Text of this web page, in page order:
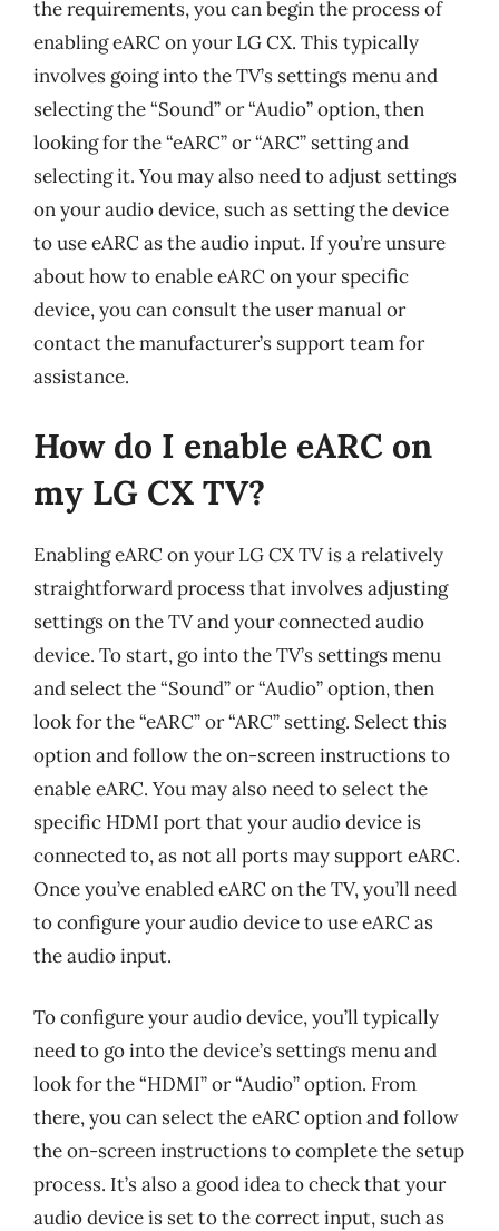
the requirements, you can begin the process of
enabling eARC on your LG CX. This typically
involves going into the TV’s settings menu and
selecting the “Sound” or “Audio” option, then
looking for the “eARC” or “ARC” setting and
selecting it. You may also need to adjust settings
on your audio device, such as setting the device
to use eARC as the audio input. If you’re unsure
about how to enable eARC on your specific
device, you can consult the user manual or
contact the manufacturer’s support team for
assistance.
How do I enable eARC on
my LG CX TV?
Enabling eARC on your LG CX TV is a relatively
straightforward process that involves adjusting
settings on the TV and your connected audio
device. To start, go into the TV’s settings menu
and select the “Sound” or “Audio” option, then
look for the “eARC” or “ARC” setting. Select this
option and follow the on-screen instructions to
enable eARC. You may also need to select the
specific HDMI port that your audio device is
connected to, as not all ports may support eARC.
Once you’ve enabled eARC on the TV, you’ll need
to configure your audio device to use eARC as
the audio input.
To configure your audio device, you’ll typically
need to go into the device’s settings menu and
look for the “HDMI” or “Audio” option. From
there, you can select the eARC option and follow
the on-screen instructions to complete the setup
process. It’s also a good idea to check that your
audio device is set to the correct input, such as